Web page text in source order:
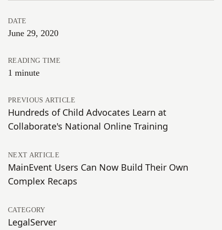
DATE
June 29, 2020
READING TIME
1 minute
PREVIOUS ARTICLE
Hundreds of Child Advocates Learn at
Collaborate's National Online Training
NEXT ARTICLE
MainEvent Users Can Now Build Their Own
Complex Recaps
CATEGORY
LegalServer